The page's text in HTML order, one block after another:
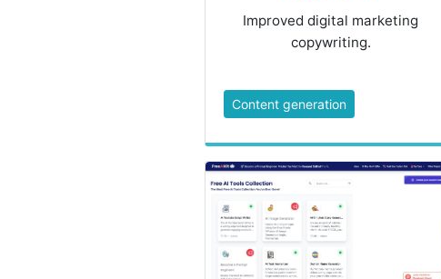
Improved digital marketing
copywriting.
Content generation